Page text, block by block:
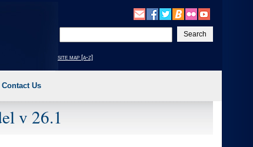
your
text
site map [a-z]
Contact Us
v 26.1